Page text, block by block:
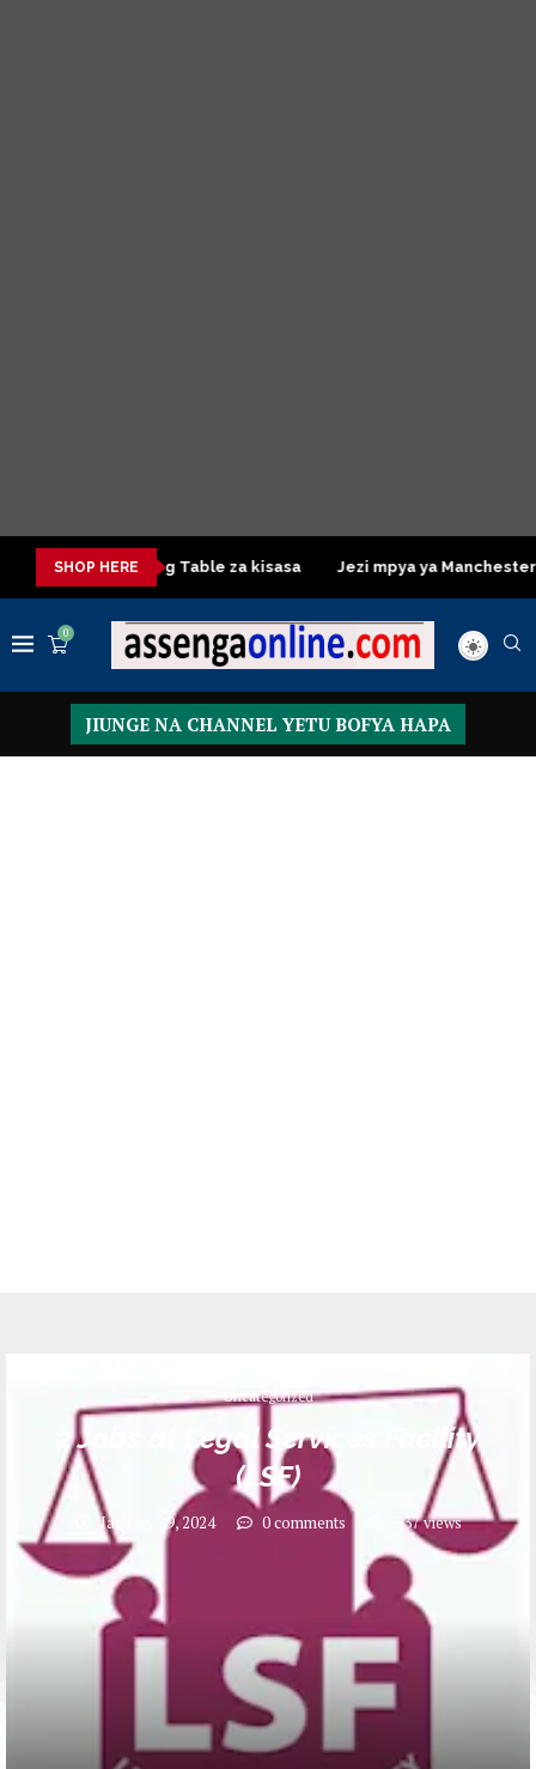
SHOP HERE
Dressing Table za kisasa Jezi mpya ya Manchester
0
JIUNGE NA CHANNEL YETU BOFYA HAPA
Uncategorized
2 Jobs at Legal Services Facility
(LSF)
January 29, 2024 0 comments 537views